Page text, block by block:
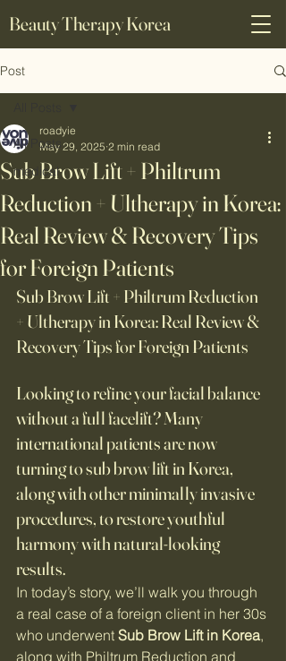
Beauty Therapy Korea
Post
All Posts
medical
Sub Brow Lift + Philtrum
Reduction + Ultherapy in Korea:
Real Review & Recovery Tips
for Foreign Patients
roadyie
May 29, 2025 2 min read
Sub Brow Lift + Philtrum Reduction
+ Ultherapy in Korea: Real Review &
Recovery Tips for Foreign Patients
Looking to refine your facial balance
without a full facelift? Many
international patients are now
turning to sub brow lift in Korea,
along with other minimally invasive
procedures, to restore youthful
harmony with natural-looking
results.
In today’s story, we’ll walk you through
a real case of a foreign client in her 30s
who underwent Sub Brow Lift in Korea,
along with Philtrum Reduction and